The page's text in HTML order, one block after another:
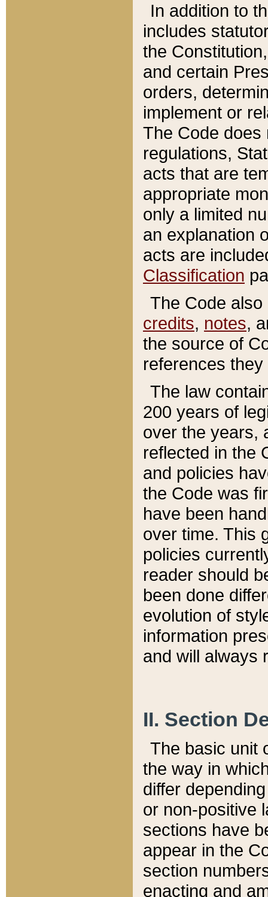
In addition to
includes
the
and certain
orders,
implement or
The Code does
regulations,
acts that are
appropriate
only a limited
an explanation
acts are
Classification
The Code
credits, notes,
the source of
references
The law
200 years of
over the years,
reflected in the
and policies
the Code was
have been
over time. This
policies
reader should
been done
evolution of
information
and will always
II. Section
The basic unit
the way in
differ
or non-positive
sections have
appear in the
section
enacting and